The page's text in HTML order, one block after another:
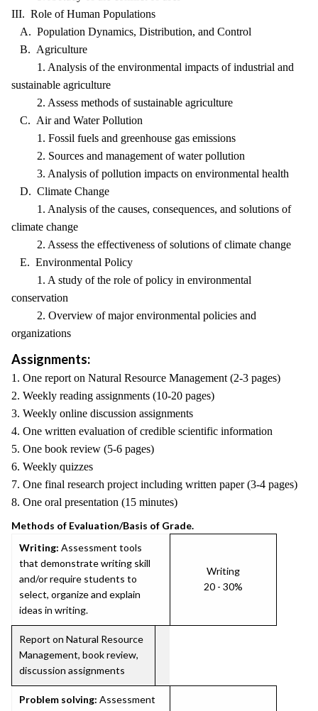
III. Role of Human Populations
A. Population Dynamics, Distribution, and Control
B. Agriculture
1. Analysis of the environmental impacts of industrial and
sustainable agriculture
2. Assess methods of sustainable agriculture
C. Air and Water Pollution
1. Fossil fuels and greenhouse gas emissions
2. Sources and management of water pollution
3. Analysis of pollution impacts on environmental health
D. Climate Change
1. Analysis of the causes, consequences, and solutions of
climate change
2. Assess the effectiveness of solutions of climate change
E. Environmental Policy
1. A study of the role of policy in environmental
conservation
2. Overview of major environmental policies and
organizations
Assignments:
1. One report on Natural Resource Management (2-3 pages)
2. Weekly reading assignments (10-20 pages)
3. Weekly online discussion assignments
4. One written evaluation of credible scientific information
5. One book review (5-6 pages)
6. Weekly quizzes
7. One final research project including written paper (3-4 pages)
8. One oral presentation (15 minutes)
Methods of Evaluation/Basis of Grade.
Writing: Assessment tools
that demonstrate writing skill
and/or require students to
select, organize and explain
ideas in writing.
Writing
20 - 30%
Report on Natural Resource
Management, book review,
discussion assignments
Problem solving: Assessment